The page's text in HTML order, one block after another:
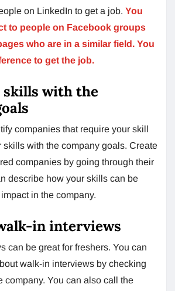
on LinkedIn to get a job. You
to people on Facebook groups
who are in a similar field. You
to get the job.
with the
companies that require your skill
skills with the company goals. Create
companies by going through their
describe how your skills can be
in the company.
in interviews
can be great for freshers. You can
walk-in interviews by checking
company. You can also call the